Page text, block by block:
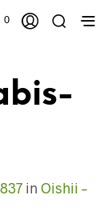
0
in Oishii –